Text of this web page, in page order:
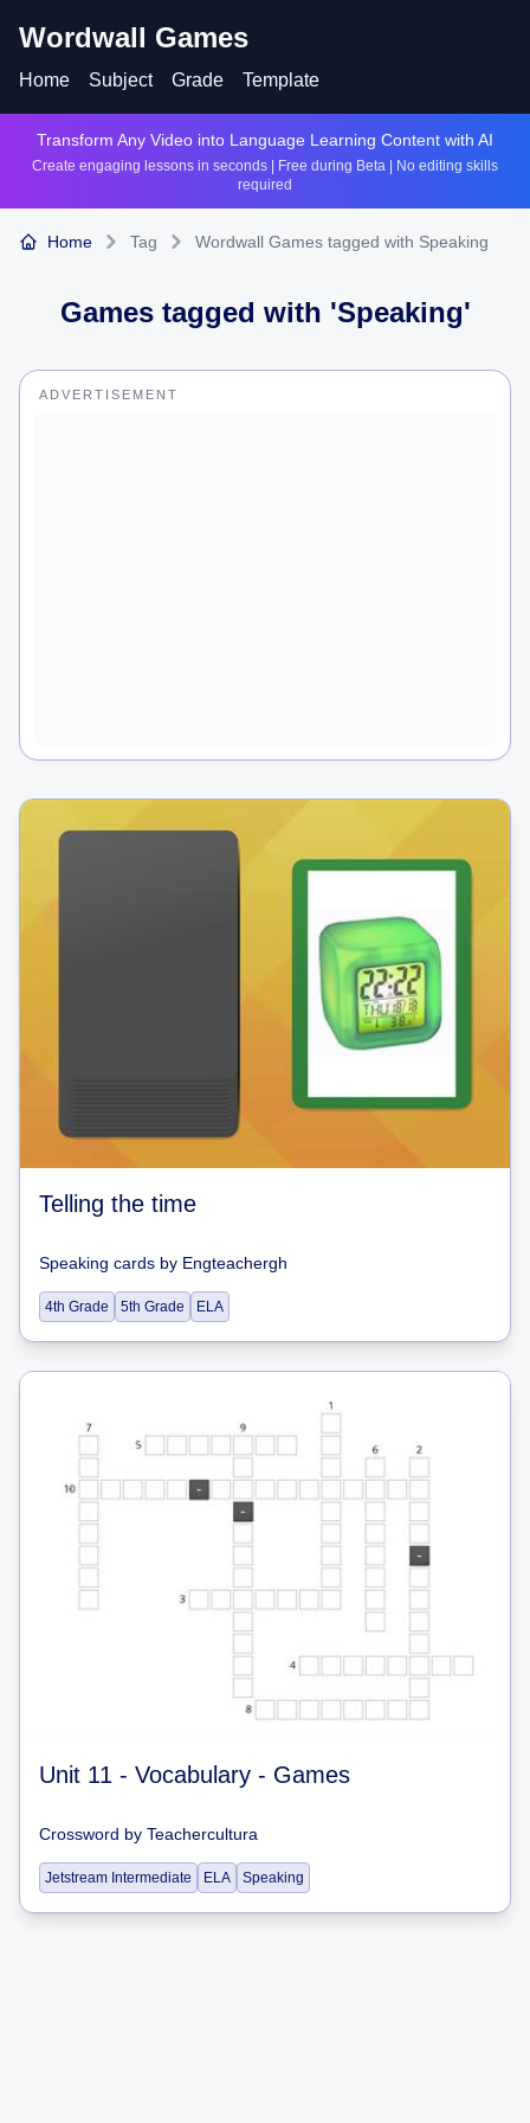
Wordwall Games
Home Subject Grade Template
Transform Any Video into Language Learning Content with AI
Create engaging lessons in seconds | Free during Beta | No editing skills
required
Home Tag Wordwall Games tagged with Speaking
Games tagged with 'Speaking'
ADVERTISEMENT
Telling the time
Speaking cards by Engteachergh
4th Grade 5th Grade ELA
Unit 11 - Vocabulary - Games
Crossword by Teachercultura
Jetstream Intermediate ELA Speaking